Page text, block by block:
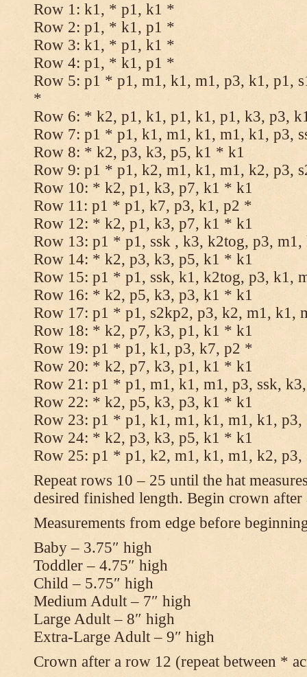
Row 1: k1, * p1, k1 *
Row 2: p1, * k1, p1 *
Row 3: k1, * p1, k1 *
Row 4: p1, * k1, p1 *
Row 5: p1 * p1, m1, k1, m1, p3, k1, p1,
*
Row 6: * k2, p1, k1, p1, k1, p1, k3, p3,
Row 7: p1 * p1, k1, m1, k1, m1, k1, p3,
Row 8: * k2, p3, k3, p5, k1 * k1
Row 9: p1 * p1, k2, m1, k1, m1, k2, p3,
Row 10: * k2, p1, k3, p7, k1 * k1
Row 11: p1 * p1, k7, p3, k1, p2 *
Row 12: * k2, p1, k3, p7, k1 * k1
Row 13: p1 * p1, ssk , k3, k2tog, p3,
Row 14: * k2, p3, k3, p5, k1 * k1
Row 15: p1 * p1, ssk, k1, k2tog, p3, k1,
Row 16: * k2, p5, k3, p3, k1 * k1
Row 17: p1 * p1, s2kp2, p3, k2, m1, k1,
Row 18: * k2, p7, k3, p1, k1 * k1
Row 19: p1 * p1, k1, p3, k7, p2 *
Row 20: * k2, p7, k3, p1, k1 * k1
Row 21: p1 * p1, m1, k1, m1, p3, ssk,
Row 22: * k2, p5, k3, p3, k1 * k1
Row 23: p1 * p1, k1, m1, k1, m1, k1,
Row 24: * k2, p3, k3, p5, k1 * k1
Row 25: p1 * p1, k2, m1, k1, m1, k2,
Repeat rows 10 – 25 until the hat
desired finished length. Begin crown
Measurements from edge before
Baby – 3.75″ high
Toddler – 4.75″ high
Child – 5.75″ high
Medium Adult – 7″ high
Large Adult – 8″ high
Extra-Large Adult – 9″ high
Crown after a row 12 (repeat between *